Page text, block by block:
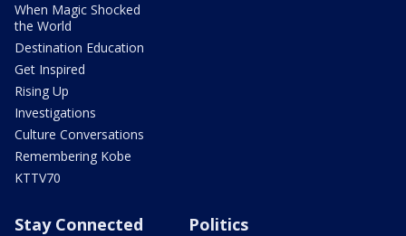
When Magic Shocked
the World
Destination Education
Get Inspired
Rising Up
Investigations
Culture Conversations
Remembering Kobe
KTTV70
Stay Connected Politics